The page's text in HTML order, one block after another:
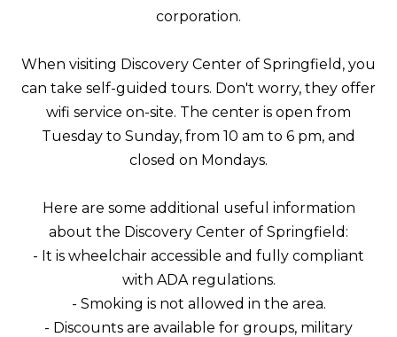
corporation.
When visiting Discovery Center of Springfield, you
can take self-guided tours. Don't worry, they offer
wifi service on-site. The center is open from
Tuesday to Sunday, from 10 am to 6 pm, and
closed on Mondays.
Here are some additional useful information
about the Discovery Center of Springfield:
- It is wheelchair accessible and fully compliant
with ADA regulations.
- Smoking is not allowed in the area.
- Discounts are available for groups, military